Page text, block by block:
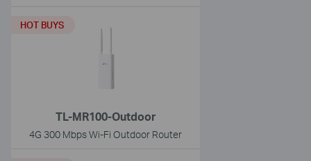
TL-MR100-Outdoor
4G 300 Mbps Wi-Fi Outdoor Router
HOT BUYS